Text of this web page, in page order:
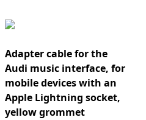
Adapter cable for the
Audi music interface, for
mobile devices with an
Apple Lightning socket,
yellow grommet